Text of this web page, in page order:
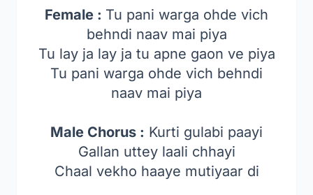
Female : Tu pani warga ohde vich
behndi naav mai piya
Tu lay ja lay ja tu apne gaon ve piya
Tu pani warga ohde vich behndi
naav mai piya
Male Chorus : Kurti gulabi paayi
Gallan uttey laali chhayi
Chaal vekho haaye mutiyaar di